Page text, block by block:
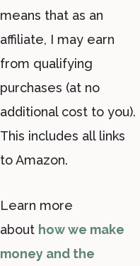
means that as an
affiliate, I may earn
from qualifying
purchases (at no
additional cost to you).
This includes all links
to Amazon.
Learn more
about how we make
money and the